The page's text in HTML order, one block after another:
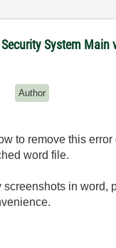
System Main
Author
to remove this error
word file.
screenshots in word,